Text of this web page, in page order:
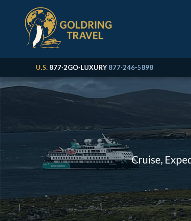
U.S. 877-2GO-LUXURY 877-246-5898
Cruise,